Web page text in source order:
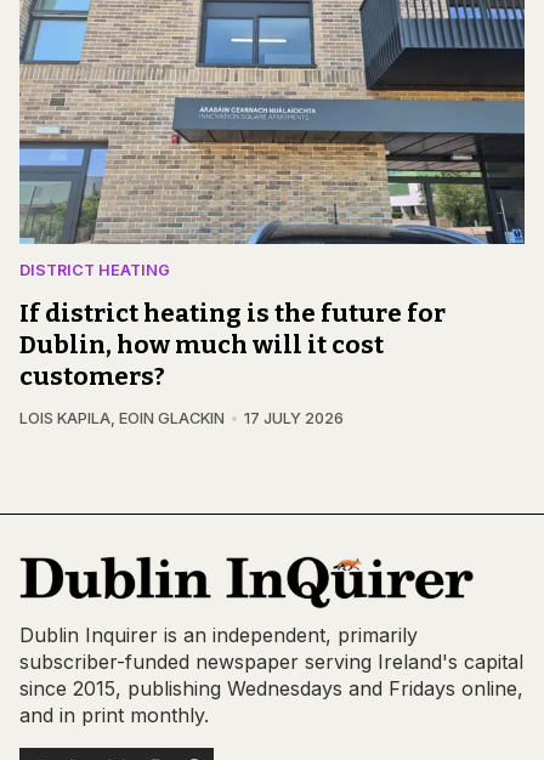
DISTRICT HEATING
If district heating is the future for
Dublin, how much will it cost
customers?
LOIS KAPILA EOIN GLACKIN 17 JULY 2026
Dublin Inquirer is an independent, primarily
subscriber-funded newspaper serving Ireland's capital
since 2015, publishing Wednesdays and Fridays online,
and in print monthly.